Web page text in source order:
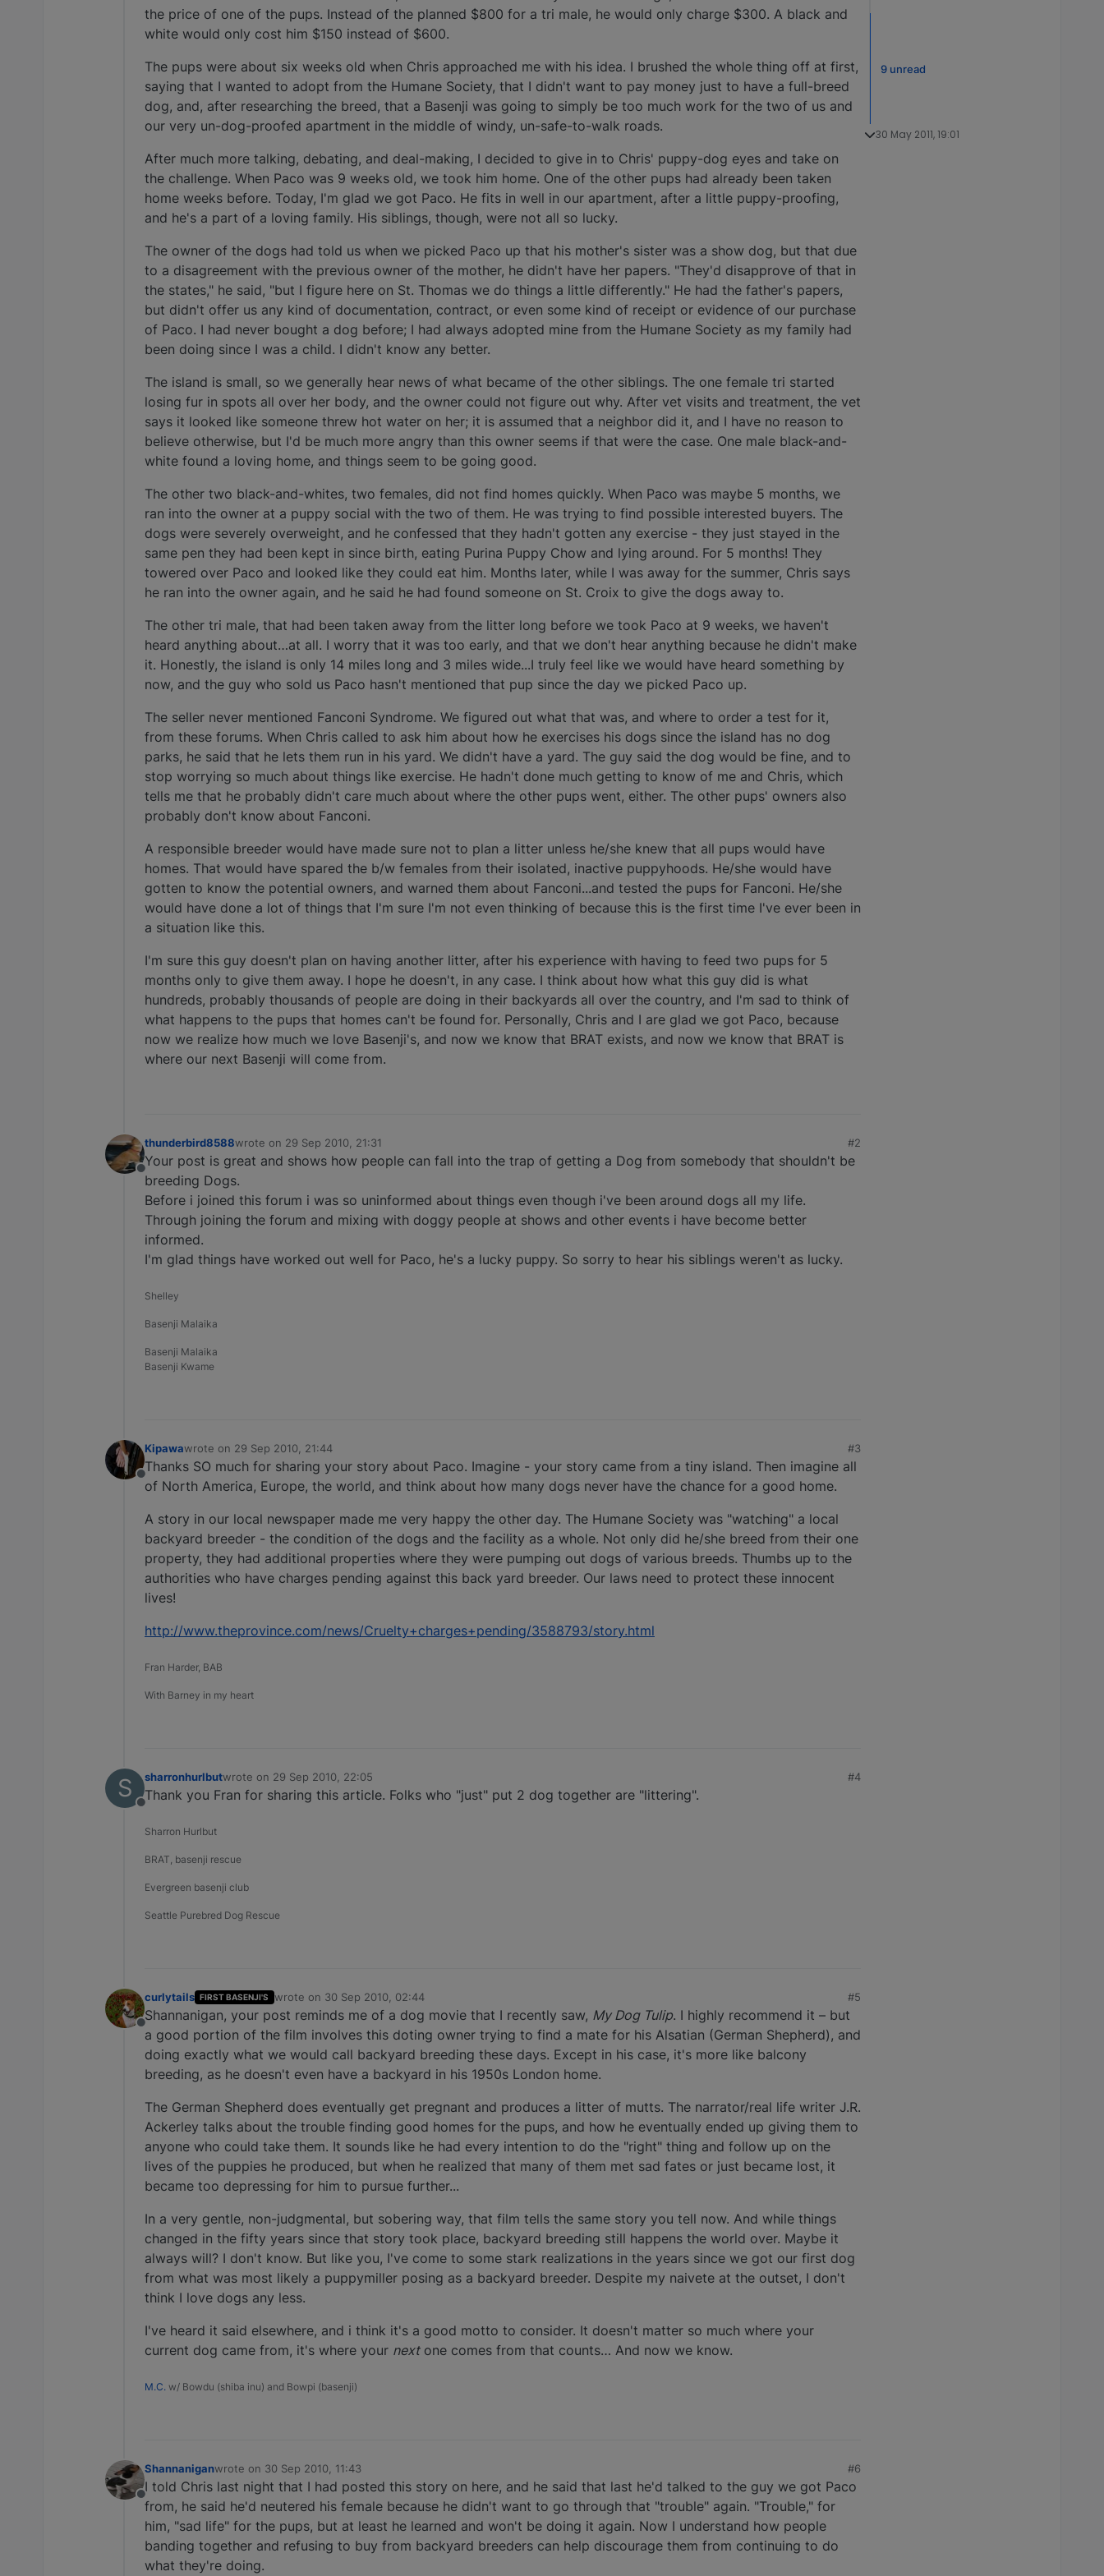
the price of one of the pups. Instead of the planned $800 for a tri male, he would only charge $300. A black and
white would only cost him $150 instead of $600.
The pups were about six weeks old when Chris approached me with his idea. I brushed the whole thing off at first,
saying that I wanted to adopt from the Humane Society, that I didn't want to pay money just to have a full-breed
dog, and, after researching the breed, that a Basenji was going to simply be too much work for the two of us and
our very un-dog-proofed apartment in the middle of windy, un-safe-to-walk roads.
After much more talking, debating, and deal-making, I decided to give in to Chris' puppy-dog eyes and take on
the challenge. When Paco was 9 weeks old, we took him home. One of the other pups had already been taken
home weeks before. Today, I'm glad we got Paco. He fits in well in our apartment, after a little puppy-proofing,
and he's a part of a loving family. His siblings, though, were not all so lucky.
The owner of the dogs had told us when we picked Paco up that his mother's sister was a show dog, but that due
to a disagreement with the previous owner of the mother, he didn't have her papers. "They'd disapprove of that in
the states," he said, "but I figure here on St. Thomas we do things a little differently." He had the father's papers,
but didn't offer us any kind of documentation, contract, or even some kind of receipt or evidence of our purchase
of Paco. I had never bought a dog before; I had always adopted mine from the Humane Society as my family had
been doing since I was a child. I didn't know any better.
The island is small, so we generally hear news of what became of the other siblings. The one female tri started
losing fur in spots all over her body, and the owner could not figure out why. After vet visits and treatment, the vet
says it looked like someone threw hot water on her; it is assumed that a neighbor did it, and I have no reason to
believe otherwise, but I'd be much more angry than this owner seems if that were the case. One male black-and-
white found a loving home, and things seem to be going good.
The other two black-and-whites, two females, did not find homes quickly. When Paco was maybe 5 months, we
ran into the owner at a puppy social with the two of them. He was trying to find possible interested buyers. The
dogs were severely overweight, and he confessed that they hadn't gotten any exercise - they just stayed in the
same pen they had been kept in since birth, eating Purina Puppy Chow and lying around. For 5 months! They
towered over Paco and looked like they could eat him. Months later, while I was away for the summer, Chris says
he ran into the owner again, and he said he had found someone on St. Croix to give the dogs away to.
The other tri male, that had been taken away from the litter long before we took Paco at 9 weeks, we haven't
heard anything about…at all. I worry that it was too early, and that we don't hear anything because he didn't make
it. Honestly, the island is only 14 miles long and 3 miles wide...I truly feel like we would have heard something by
now, and the guy who sold us Paco hasn't mentioned that pup since the day we picked Paco up.
The seller never mentioned Fanconi Syndrome. We figured out what that was, and where to order a test for it,
from these forums. When Chris called to ask him about how he exercises his dogs since the island has no dog
parks, he said that he lets them run in his yard. We didn't have a yard. The guy said the dog would be fine, and to
stop worrying so much about things like exercise. He hadn't done much getting to know of me and Chris, which
tells me that he probably didn't care much about where the other pups went, either. The other pups' owners also
probably don't know about Fanconi.
A responsible breeder would have made sure not to plan a litter unless he/she knew that all pups would have
homes. That would have spared the b/w females from their isolated, inactive puppyhoods. He/she would have
gotten to know the potential owners, and warned them about Fanconi...and tested the pups for Fanconi. He/she
would have done a lot of things that I'm sure I'm not even thinking of because this is the first time I've ever been in
a situation like this.
I'm sure this guy doesn't plan on having another litter, after his experience with having to feed two pups for 5
months only to give them away. I hope he doesn't, in any case. I think about how what this guy did is what
hundreds, probably thousands of people are doing in their backyards all over the country, and I'm sad to think of
what happens to the pups that homes can't be found for. Personally, Chris and I are glad we got Paco, because
now we realize how much we love Basenji's, and now we know that BRAT exists, and now we know that BRAT is
where our next Basenji will come from.
Offline
thunderbird8588wrote on 29 Sep 2010, 21:31
last edited by
#2
Your post is great and shows how people can fall into the trap of getting a Dog from somebody that shouldn't be
breeding Dogs.
Before i joined this forum i was so uninformed about things even though i've been around dogs all my life.
Through joining the forum and mixing with doggy people at shows and other events i have become better
informed.
I'm glad things have worked out well for Paco, he's a lucky puppy. So sorry to hear his siblings weren't as lucky.
Shelley
Basenji Malaika
Basenji Malaika
Basenji Kwame
Offline
Kipawawrote on 29 Sep 2010, 21:44
last edited by
#3
Thanks SO much for sharing your story about Paco. Imagine - your story came from a tiny island. Then imagine all
of North America, Europe, the world, and think about how many dogs never have the chance for a good home.
A story in our local newspaper made me very happy the other day. The Humane Society was "watching" a local
backyard breeder - the condition of the dogs and the facility as a whole. Not only did he/she breed from their one
property, they had additional properties where they were pumping out dogs of various breeds. Thumbs up to the
authorities who have charges pending against this back yard breeder. Our laws need to protect these innocent
lives!
http://www.theprovince.com/news/Cruelty+charges+pending/3588793/story.html
Fran Harder, BAB
With Barney in my heart
S
Offline
sharronhurlbutwrote on 29 Sep 2010, 22:05
last edited by
#4
Thank you Fran for sharing this article. Folks who "just" put 2 dog together are "littering".
Sharron Hurlbut
BRAT, basenji rescue
Evergreen basenji club
Seattle Purebred Dog Rescue
Offline
curlytails FIRST BASENJI'S wrote on 30 Sep 2010, 02:44
last edited by
#5
Shannanigan, your post reminds me of a dog movie that I recently saw, My Dog Tulip. I highly recommend it – but
a good portion of the film involves this doting owner trying to find a mate for his Alsatian (German Shepherd), and
doing exactly what we would call backyard breeding these days. Except in his case, it's more like balcony
breeding, as he doesn't even have a backyard in his 1950s London home.
The German Shepherd does eventually get pregnant and produces a litter of mutts. The narrator/real life writer J.R.
Ackerley talks about the trouble finding good homes for the pups, and how he eventually ended up giving them to
anyone who could take them. It sounds like he had every intention to do the "right" thing and follow up on the
lives of the puppies he produced, but when he realized that many of them met sad fates or just became lost, it
became too depressing for him to pursue further...
In a very gentle, non-judgmental, but sobering way, that film tells the same story you tell now. And while things
changed in the fifty years since that story took place, backyard breeding still happens the world over. Maybe it
always will? I don't know. But like you, I've come to some stark realizations in the years since we got our first dog
from what was most likely a puppymiller posing as a backyard breeder. Despite my naivete at the outset, I don't
think I love dogs any less.
I've heard it said elsewhere, and i think it's a good motto to consider. It doesn't matter so much where your
current dog came from, it's where your nextone comes from that counts… And now we know.
M.C. w/ Bowdu (shiba inu) and Bowpi (basenji)
Offline
Shannaniganwrote on 30 Sep 2010, 11:43
last edited by
#6
I told Chris last night that I had posted this story on here, and he said that last he'd talked to the guy we got Paco
from, he said he'd neutered his female because he didn't want to go through that "trouble" again. "Trouble," for
him, "sad life" for the pups, but at least he learned and won't be doing it again. Now I understand how people
banding together and refusing to buy from backyard breeders can help discourage them from continuing to do
what they're doing.
9 unread
30 May 2011, 19:01